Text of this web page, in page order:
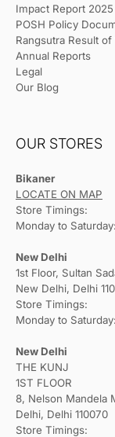
Impact Report 2025
POSH Policy
Rangsutra Result
Annual Reports
Legal
Our Blog
OUR STORES
Bikaner
LOCATE ON MAP
Store Timings:
Monday to
New Delhi
1st Floor, Sultan
New Delhi, Delhi
Store Timings:
Monday to
New Delhi
THE KUNJ
1ST FLOOR
8, Nelson Mandela
Delhi, Delhi 110070
Store Timings: